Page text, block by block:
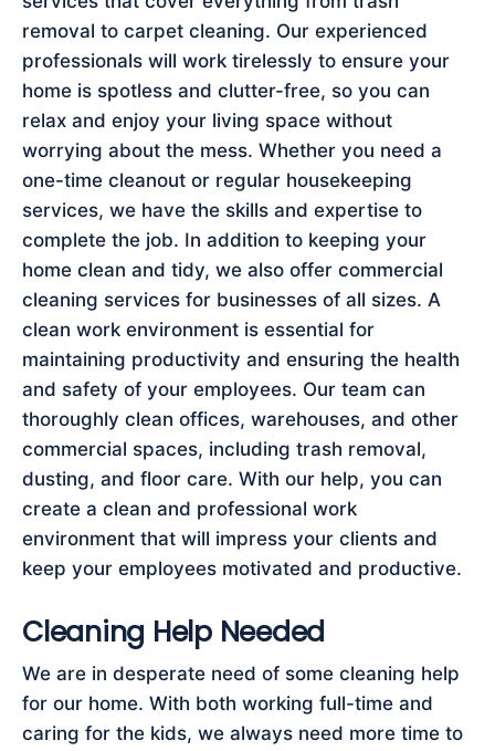
removal to carpet cleaning. Our experienced
professionals will work tirelessly to ensure your
home is spotless and clutter-free, so you can
relax and enjoy your living space without
worrying about the mess. Whether you need a
one-time cleanout or regular housekeeping
services, we have the skills and expertise to
complete the job. In addition to keeping your
home clean and tidy, we also offer commercial
cleaning services for businesses of all sizes. A
clean work environment is essential for
maintaining productivity and ensuring the health
and safety of your employees. Our team can
thoroughly clean offices, warehouses, and other
commercial spaces, including trash removal,
dusting, and floor care. With our help, you can
create a clean and professional work
environment that will impress your clients and
keep your employees motivated and productive.
Cleaning Help Needed
We are in desperate need of some cleaning help
for our home. With both working full-time and
caring for the kids, we always need more time to